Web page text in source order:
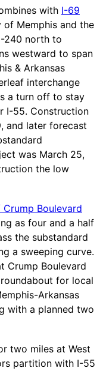
with I-69
Memphis and the
240 north to
westward to span
& Arkansas
interchange
a turn off to stay
I-55. Construction
and later forecast
was March 25,
the low
Boulevard
as four and a half
the substandard
a sweeping curve.
Crump Boulevard
for local
Arkansas
with a planned two
two miles at West
partition with I-55